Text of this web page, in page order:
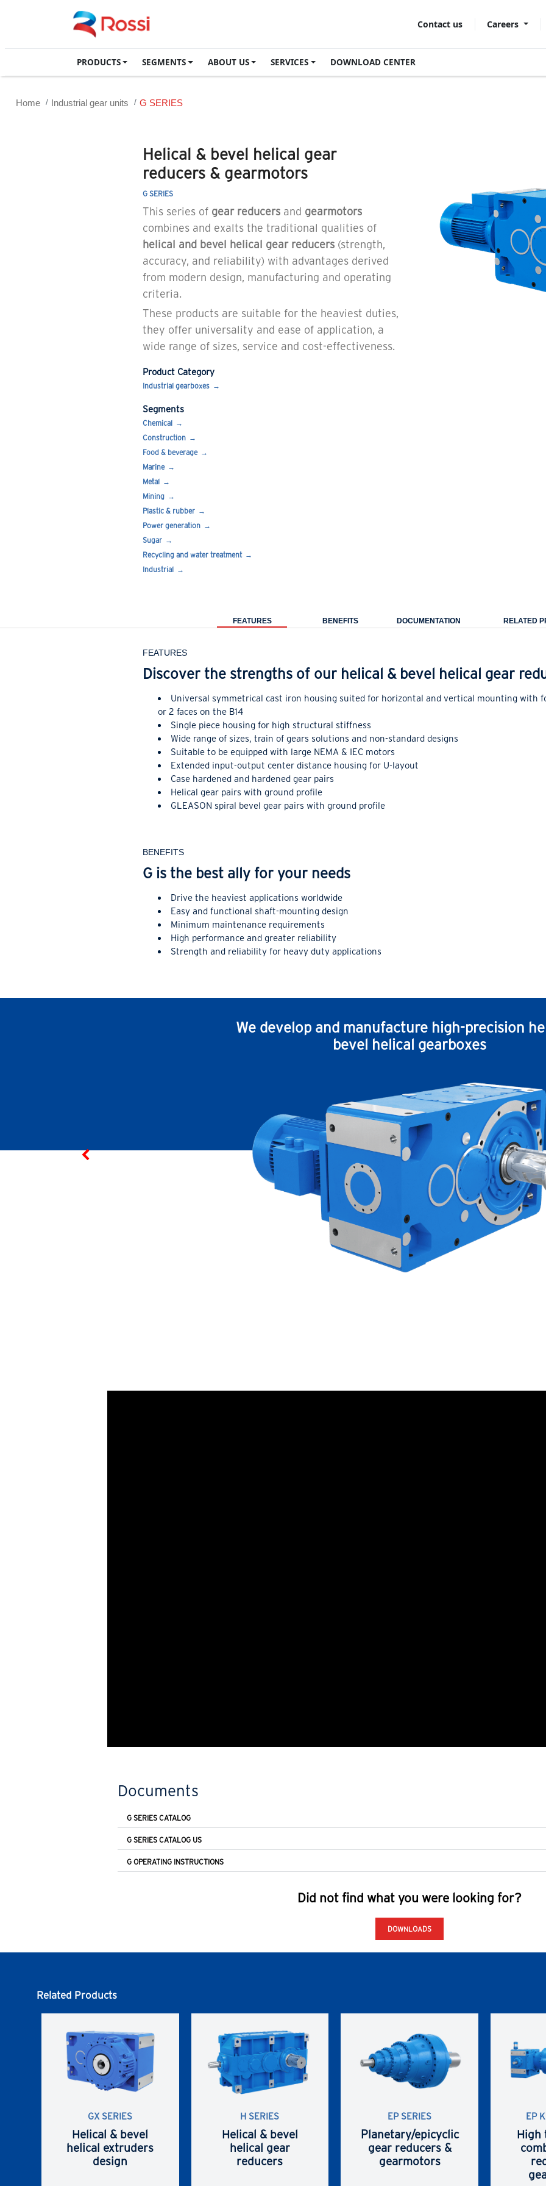
Contact us Careers
PRODUCTS SEGMENTS ABOUT US SERVICES DOWNLOAD CENTER
Home Industrial gear units G SERIES
Helical & bevel helical gear
reducers & gearmotors
G SERIES
This series of gear reducers and gearmotors
combines and exalts the traditional qualities of
helical and bevel helical gear reducers (strength,
accuracy, and reliability) with advantages derived
from modern design, manufacturing and operating
criteria.
These products are suitable for the heaviest duties,
they offer universality and ease of application, a
wide range of sizes, service and cost-effectiveness.
Product Category
Industrial gearboxes
Segments
Chemical
Construction
Food & beverage
Marine
Metal
Mining
Plastic & rubber
Power generation
Sugar
Recycling and water treatment
Industrial
FEATURES BENEFITS DOCUMENTATION RELATED
FEATURES
Discover the strengths of our helical & bevel helical gear
Universal symmetrical cast iron housing suited for horizontal and vertical mounting with
or 2 faces on the B14
Single piece housing for high structural stiffness
Wide range of sizes, train of gears solutions and non-standard designs
Suitable to be equipped with large NEMA & IEC motors
Extended input-output center distance housing for U-layout
Case hardened and hardened gear pairs
Helical gear pairs with ground profile
GLEASON spiral bevel gear pairs with ground profile
BENEFITS
G is the best ally for your needs
Drive the heaviest applications worldwide
Easy and functional shaft-mounting design
Minimum maintenance requirements
High performance and greater reliability
Strength and reliability for heavy duty applications
We develop and manufacture high-precision
bevel helical gearboxes
Documents
G SERIES CATALOG
G SERIES CATALOG US
G OPERATING INSTRUCTIONS
Did not find what you were looking for?
DOWNLOADS
Related Products
GX SERIES
Helical & bevel
helical extruders
design
H SERIES
Helical & bevel
helical gear
reducers
EP SERIES
Planetary/epicyclic
gear reducers &
gearmotors
EP
High